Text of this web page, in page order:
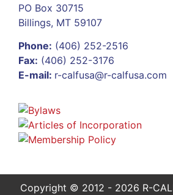
PO Box 30715
Billings, MT 59107
Phone: (406) 252-2516
Fax: (406) 252-3176
E-mail: r-calfusa@r-calfusa.com
Copyright © 2012 - 2026 R-